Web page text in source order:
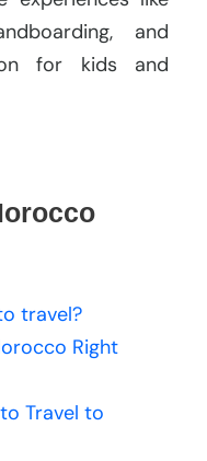
and
for kids and
travel?
Right
Travel to